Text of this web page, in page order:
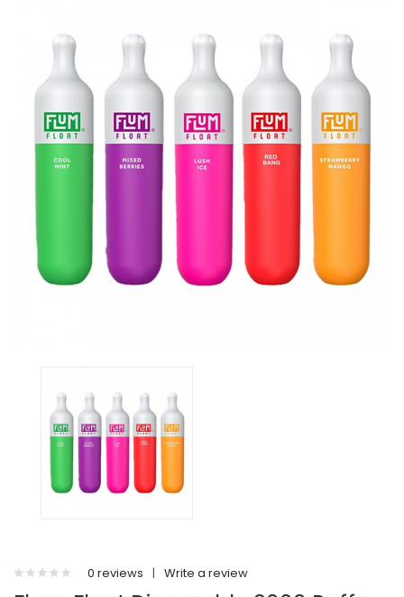
0 reviews | Write a review